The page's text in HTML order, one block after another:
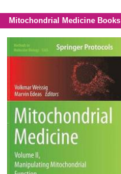
Mitochondrial Medicine Books